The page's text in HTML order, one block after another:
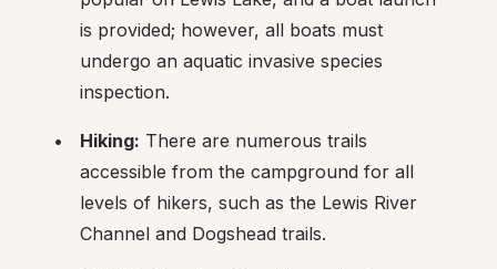
is provided; however, all boats must
undergo an aquatic invasive species
inspection.
Hiking: There are numerous trails
accessible from the campground for all
levels of hikers, such as the Lewis River
Channel and Dogshead trails.